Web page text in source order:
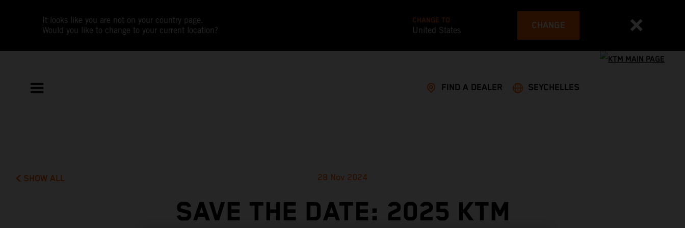
It looks like you are not on your country page.
Would you like to change to your current location?
CHANGE TO
United States CHANGE
FIND A DEALER SEYCHELLES
SHOW ALL 28 Nov 2024
SAVE THE DATE: 2025 KTM